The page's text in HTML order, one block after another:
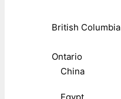
British Columbia
Ontario
China